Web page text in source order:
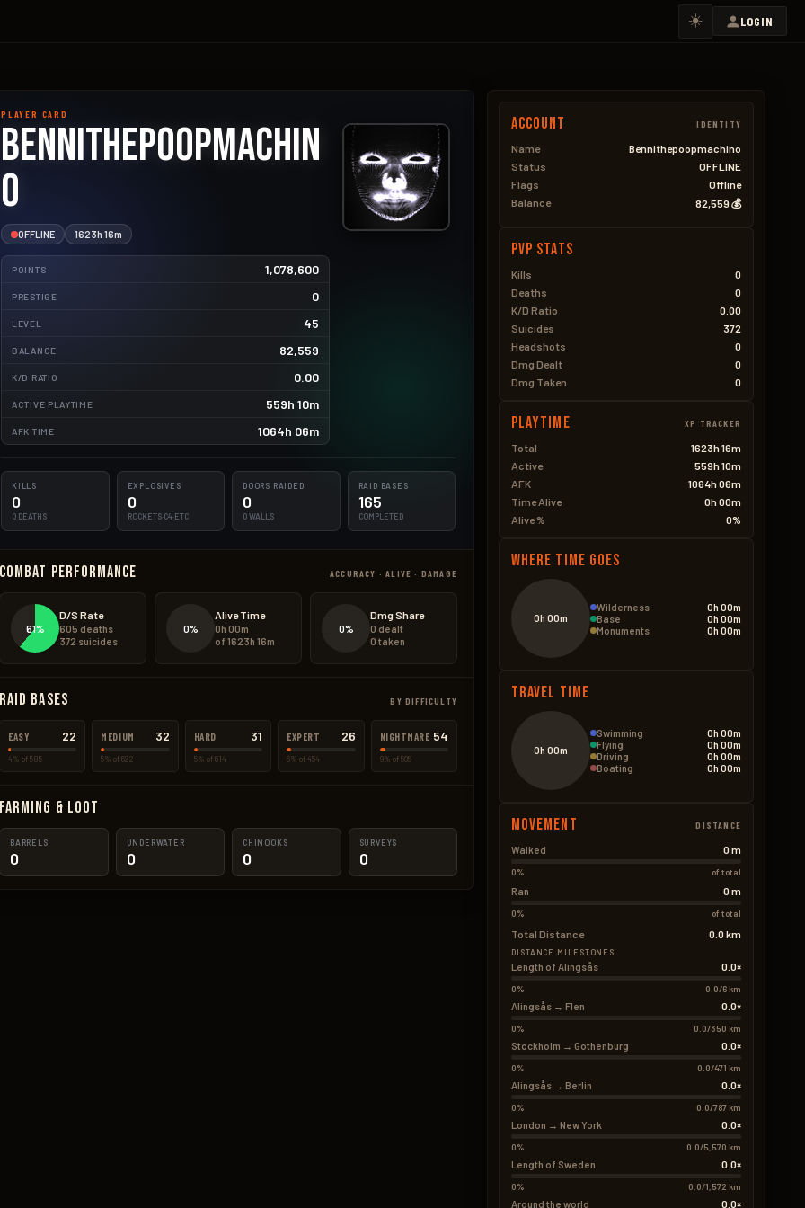
☀️ LOGIN
1645.0kg
721.7kg
575.0kg
PLAYER CARD
Bennithepoopmachin
o
OFFLINE 1623h 16m
POINTS 1,078,600
PRESTIGE 0
LEVEL 45
BALANCE 82,559
K/D RATIO 0.00
ACTIVE PLAYTIME 559h 10m
AFK TIME 1064h 06m
KILLS
0
0 DEATHS
EXPLOSIVES
0
ROCKETS·C4·ETC
DOORS RAIDED
0
0 WALLS
RAID BASES
165
COMPLETED
Combat Performance ACCURACY · ALIVE · DAMAGE
61%
D/S Rate
605 deaths
372 suicides
0%
Alive Time
0h 00m
of 1623h 16m
0%
Dmg Share
0 dealt
0 taken
Raid Bases BY DIFFICULTY
EASY 22
4% of 505
MEDIUM 32
5% of 622
HARD 31
5% of 614
EXPERT 26
6% of 454
NIGHTMARE 54
9% of 585
Farming & Loot
BARRELS
0
UNDERWATER
0
CHINOOKS
0
SURVEYS
0
Account IDENTITY
Name
Bennithepoopmachino
Status
OFFLINE
Flags
Offline
Balance
82,559 💰
PVP Stats
Kills
0
Deaths
0
K/D Ratio
0.00
Suicides
372
Headshots
0
Dmg Dealt
0
Dmg Taken
0
Playtime XP TRACKER
Total
1623h 16m
Active
559h 10m
AFK
1064h 06m
Time Alive
0h 00m
Alive %
0%
Where Time Goes
0h 00m
Wilderness
0h 00m
Base
0h 00m
Monuments
0h 00m
Travel Time
0h 00m
Swimming
0h 00m
Flying
0h 00m
Driving
0h 00m
Boating
0h 00m
Movement DISTANCE
Walked 0 m
0% of total
Ran 0 m
0% of total
Total Distance 0.0 km
DISTANCE MILESTONES
Length of Alingsås 0.0×
0% 0.0/6 km
Alingsås → Flen 0.0×
0% 0.0/350 km
Stockholm → Gothenburg 0.0×
0% 0.0/471 km
Alingsås → Berlin 0.0×
0% 0.0/787 km
London → New York 0.0×
0% 0.0/5,570 km
Length of Sweden 0.0×
0% 0.0/1,572 km
Around the world 0.0×